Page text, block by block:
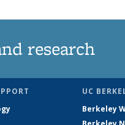
research
UC
Berkeley